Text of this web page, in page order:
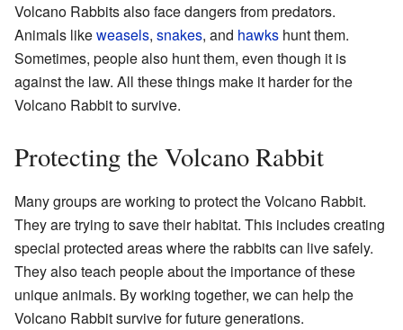
Volcano Rabbits also face dangers from predators.
Animals likeweasels, snakes, and hawks hunt them.
Sometimes, people also hunt them, even though it is
against the law. All these things make it harder for the
Volcano Rabbit to survive.
Protecting the Volcano Rabbit
Many groups are working to protect the Volcano Rabbit.
They are trying to save their habitat. This includes creating
special protected areas where the rabbits can live safely.
They also teach people about the importance of these
unique animals. By working together, we can help the
Volcano Rabbit survive for future generations.